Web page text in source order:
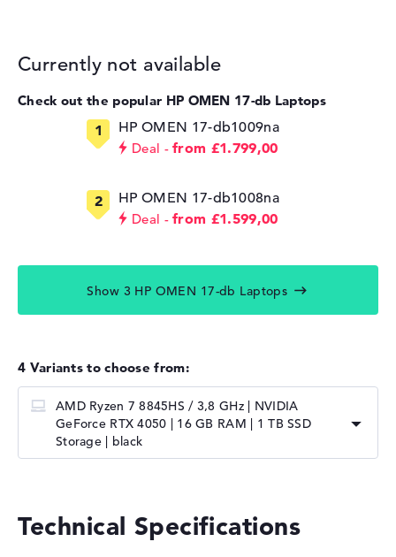
Currently not available
Check out the popular HP OMEN 17-db Laptops
HP OMEN 17-db1009na
Deal from £1.799,00
HP OMEN 17-db1008na
Deal from £1.599,00
Show 3 HP OMEN 17-db Laptops
4 Variants to choose from:
AMD Ryzen 7 8845HS / 3,8 GHz | NVIDIA
GeForce RTX 4050 | 16 GB RAM | 1 TB SSD
Storage | black
Technical Specifications